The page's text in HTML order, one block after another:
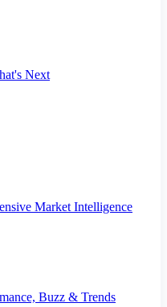
Next
Market Intelligence
Buzz & Trends